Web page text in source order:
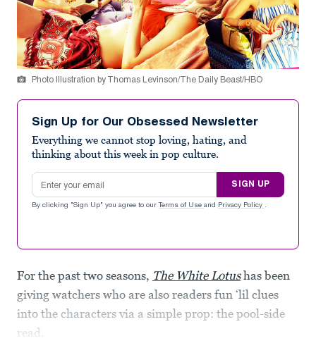
Photo Illustration by Thomas Levinson/The Daily Beast/HBO
Sign Up for Our Obsessed Newsletter
Everything we cannot stop loving, hating, and
thinking about this week in pop culture.
Email address
SIGN UP
By clicking "Sign Up" you agree to our Terms of Use and Privacy Policy .
For the past two seasons, The White Lotus has been
giving watchers who are also readers fun ‘lil clues
into the characters via a simple prop: the pool-side
read.